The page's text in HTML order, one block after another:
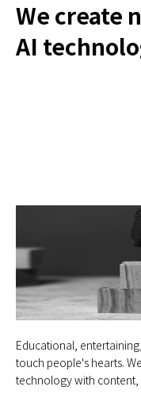
We create
AI
Educational,
touch people's hearts.
technology with